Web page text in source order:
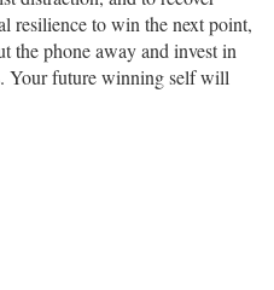
resilience to win the next point,
the phone away and invest in
Your future winning self will